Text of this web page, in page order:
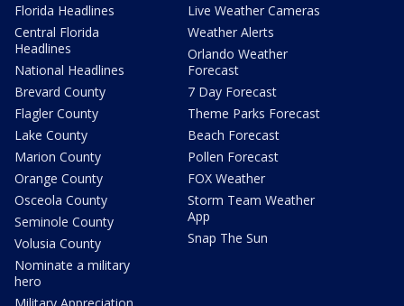
Florida Headlines
Central Florida
Headlines
National Headlines
Brevard County
Flagler County
Lake County
Marion County
Orange County
Osceola County
Seminole County
Volusia County
Nominate a military
hero
Live Weather Cameras
Weather Alerts
Orlando Weather
Forecast
7 Day Forecast
Theme Parks Forecast
Beach Forecast
Pollen Forecast
FOX Weather
Storm Team Weather
App
Snap The Sun